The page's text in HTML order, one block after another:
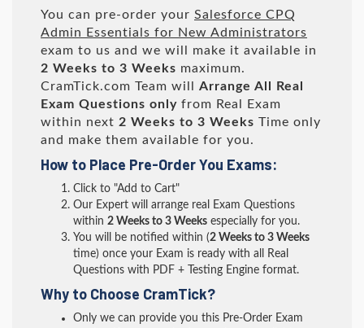
You can pre-order your Salesforce CPQ
Admin Essentials for New Administrators
exam to us and we will make it available in
2 Weeks to 3 Weeks maximum.
CramTick.com Team will Arrange All
Real
Exam Questions only from Real Exam
within next 2 Weeks to 3 Weeks Time only
and make them available for you.
How to Place Pre-Order You Exams:
Click to "Add to Cart"
Our Expert will arrange real Exam Questions
within 2 Weeks to 3 Weeks especially for you.
You will be notified within (2 Weeks to 3 Weeks
time) once your Exam is ready with all Real
Questions with PDF + Testing Engine format.
Why to Choose CramTick?
Only we can provide you this Pre-Order Exam